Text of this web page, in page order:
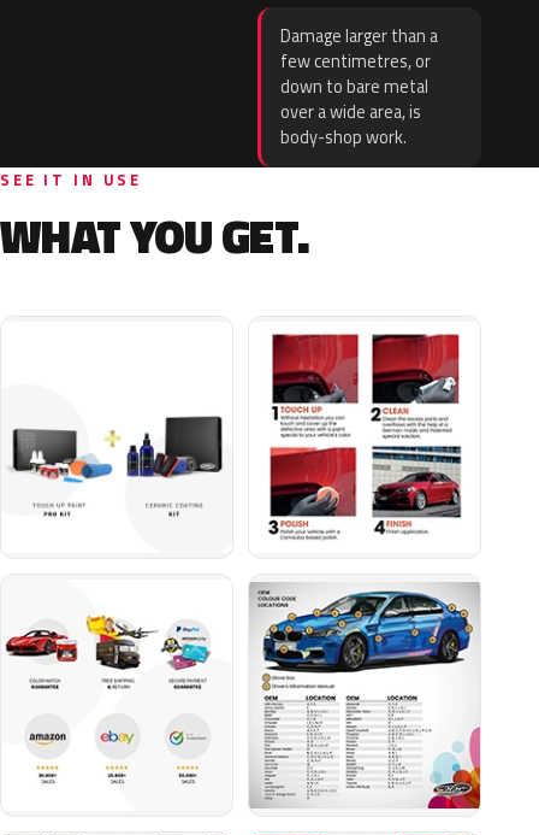
Damage larger than a
few centimetres, or
down to bare metal
over a wide area, is
body-shop work.
SEE IT IN USE
WHAT YOU GET.